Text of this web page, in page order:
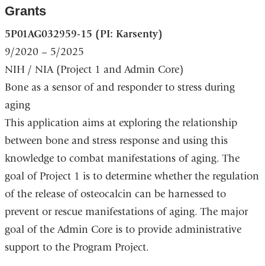
Grants
5P01AG032959-15 (PI: Karsenty)
9/2020 – 5/2025
NIH / NIA (Project 1 and Admin Core)
Bone as a sensor of and responder to stress during
aging
This application aims at exploring the relationship
between bone and stress response and using this
knowledge to combat manifestations of aging. The
goal of Project 1 is to determine whether the regulation
of the release of osteocalcin can be harnessed to
prevent or rescue manifestations of aging. The major
goal of the Admin Core is to provide administrative
support to the Program Project.